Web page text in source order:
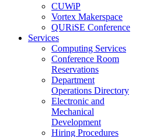
CUWiP
Vortex Makerspace
QURiSE Conference
Services
Computing Services
Conference Room
Reservations
Department
Operations Directory
Electronic and
Mechanical
Development
Hiring Procedures